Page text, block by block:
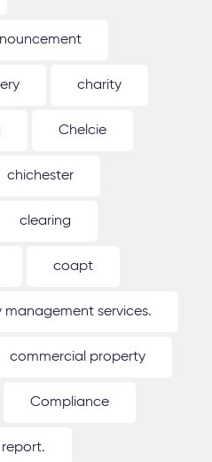
charity
Chelcie
chichester
clearing
coapt
services.
commercial property
Compliance